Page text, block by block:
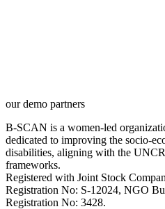
our demo partners
B-SCAN is a women-led
dedicated to improving the socio-
disabilities, aligning with the
frameworks.
Registered with Joint Stock
Registration No: S‑12024, NGO
Registration No: 3428.